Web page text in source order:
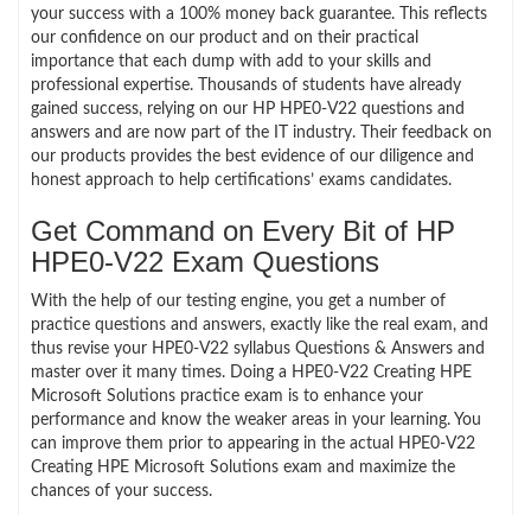
your success with a 100% money back guarantee. This reflects
our confidence on our product and on their practical
importance that each dump with add to your skills and
professional expertise. Thousands of students have already
gained success, relying on our HP HPE0-V22 questions and
answers and are now part of the IT industry. Their feedback on
our products provides the best evidence of our diligence and
honest approach to help certifications’ exams candidates.
Get Command on Every Bit of HP
HPE0-V22 Exam Questions
With the help of our testing engine, you get a number of
practice questions and answers, exactly like the real exam, and
thus revise your HPE0-V22 syllabus Questions & Answers and
master over it many times. Doing a HPE0-V22 Creating HPE
Microsoft Solutions practice exam is to enhance your
performance and know the weaker areas in your learning. You
can improve them prior to appearing in the actual HPE0-V22
Creating HPE Microsoft Solutions exam and maximize the
chances of your success.